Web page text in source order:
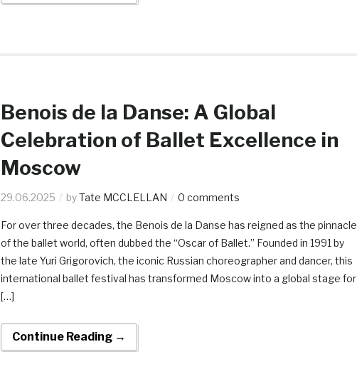
Benois de la Danse: A Global
Celebration of Ballet Excellence in
Moscow
29.06.2025 byTate MCCLELLAN 0 comments
For over three decades, the Benois de la Danse has reigned as the pinnacle
of the ballet world, often dubbed the “Oscar of Ballet.” Founded in 1991 by
the late Yuri Grigorovich, the iconic Russian choreographer and dancer, this
international ballet festival has transformed Moscow into a global stage for
[…]
Continue Reading →